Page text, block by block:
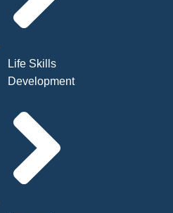
Life Skills
Development